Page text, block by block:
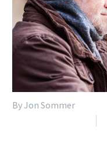
By Jon Sommer